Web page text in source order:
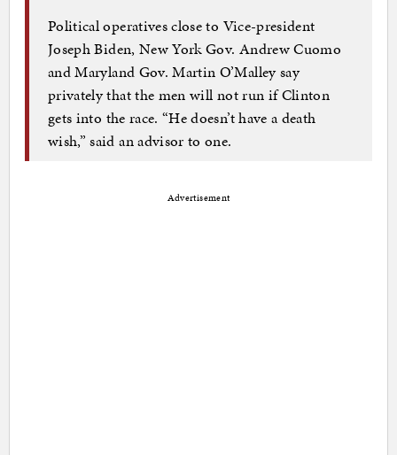
Political operatives close to Vice-president
Joseph Biden, New York Gov. Andrew Cuomo
and Maryland Gov. Martin O’Malley say
privately that the men will not run if Clinton
gets into the race. “He doesn’t have a death
wish,” said an advisor to one.
Advertisement